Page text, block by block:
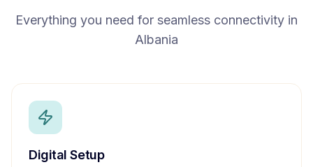
Everything you need for seamless connectivity in
Albania
Digital Setup